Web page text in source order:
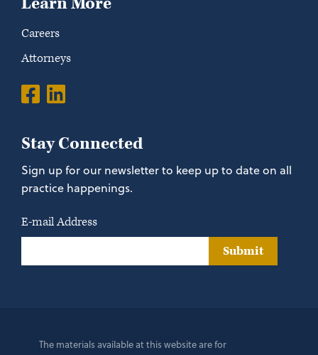
Careers
Attorneys
Stay Connected
Sign up for our newsletter to keep up to date on all
practice happenings.
E-mail Address
Submit
The materials available at this website are for